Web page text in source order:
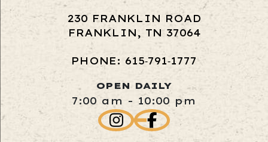
230 FRANKLIN ROAD
FRANKLIN, TN 37064
PHONE: 615‑791‑1777
OPEN DAILY
7:00 am - 10:00 pm